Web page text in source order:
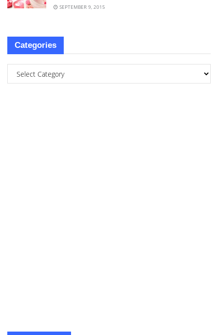
SEPTEMBER 9, 2015
Categories